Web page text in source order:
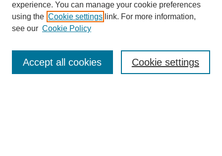
Enter search terms:
experience. You can manage your cookie preferences
using the Cookie settings link. For more information,
see our Cookie Policy
Cookie settings
Accept all cookies